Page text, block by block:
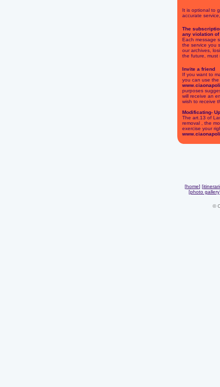
It is optional to
accurate
The
any violation
Each message
the service you
our archives,
the future,
Invite a friend
If you want to
you can use
purposes
will receive an
wish to receive
Modificating-
The art.13 of
removal , the
exercise your
[home] [
[photo gallery
©